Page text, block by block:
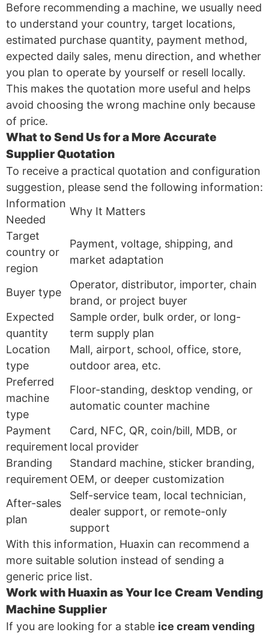
Before recommending a machine, we usually need
to understand your country, target locations,
estimated purchase quantity, payment method,
expected daily sales, menu direction, and whether
you plan to operate by yourself or resell locally.
This makes the quotation more useful and helps
avoid choosing the wrong machine only because
of price.
What to Send Us for a More Accurate
Supplier Quotation
To receive a practical quotation and configuration
suggestion, please send the following information:
Information
Needed
Why It Matters
Target
country or
region
Payment, voltage, shipping, and
market adaptation
Buyer type
Operator, distributor, importer, chain
brand, or project buyer
Expected
quantity
Sample order, bulk order, or long-
term supply plan
Location
type
Mall, airport, school, office, store,
outdoor area, etc.
Preferred
machine
type
Floor-standing, desktop vending, or
automatic counter machine
Payment
requirement
Card, NFC, QR, coin/bill, MDB, or
local provider
Branding
requirement
Standard machine, sticker branding,
OEM, or deeper customization
After-sales
plan
Self-service team, local technician,
dealer support, or remote-only
support
With this information, Huaxin can recommend a
more suitable solution instead of sending a
generic price list.
Work with Huaxin as Your Ice Cream Vending
Machine Supplier
If you are looking for a stable ice cream vending